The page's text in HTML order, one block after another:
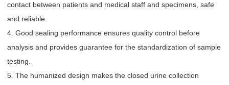
contact between patients and medical staff and specimens, safe
and reliable.
4. Good sealing performance ensures quality control before
analysis and provides guarantee for the standardization of sample
testing.
5. The humanized design makes the closed urine collection